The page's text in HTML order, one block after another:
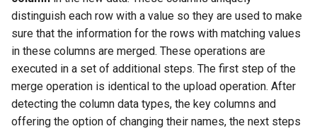
distinguish each row with a value so they are used to make
sure that the information for the rows with matching values
in these columns are merged. These operations are
executed in a set of additional steps. The first step of the
merge operation is identical to the upload operation. After
detecting the column data types, the key columns and
offering the option of changing their names, the next steps